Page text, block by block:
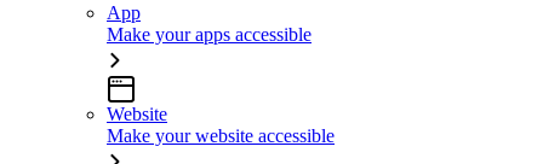
App
Make your apps accessible
Website
Make your website accessible